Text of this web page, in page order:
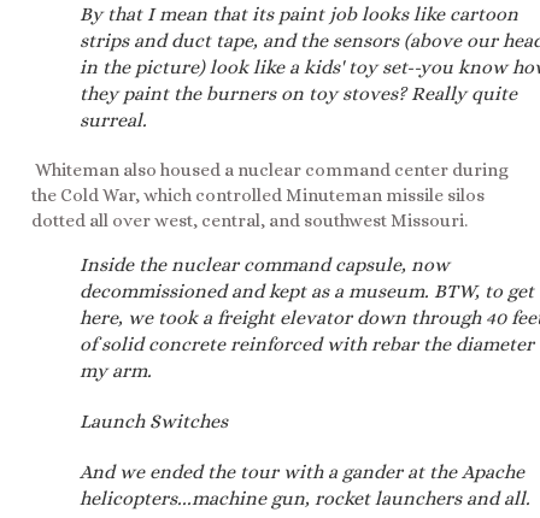
By that I mean that its paint job looks like cartoon
strips and duct tape, and the sensors (above our
in the picture) look like a kids' toy set--you know
they paint the burners on toy stoves? Really quite
surreal.
Whiteman also housed a nuclear command center during
the Cold War, which controlled Minuteman missile silos
dotted all over west, central, and southwest Missouri.
Inside the nuclear command capsule, now
decommissioned and kept as a museum. BTW, to get
here, we took a freight elevator down through 40
of solid concrete reinforced with rebar the diameter
my arm.
Launch Switches
And we ended the tour with a gander at the Apache
helicopters...machine gun, rocket launchers and all.